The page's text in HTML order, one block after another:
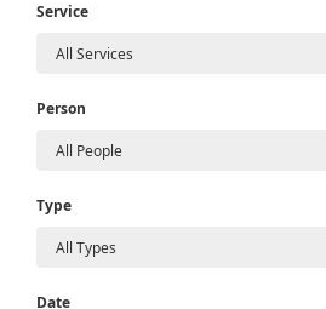
Service
Person
Type
Date